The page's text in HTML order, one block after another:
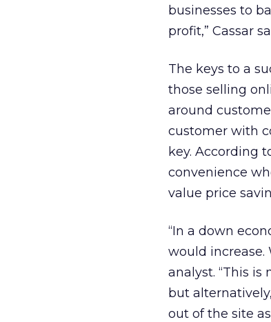
businesses to
profit,” Cassar
The keys to a
those selling
around
customer with
key. According
convenience
value price
“In a down
would increase.
analyst. “This
but
out of the site